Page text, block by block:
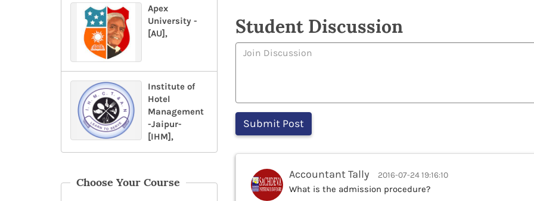
Apex
University -
[AU],
Institute of
Hotel
Management
-Jaipur-
[IHM],
Choose Your Course
Student Discussion
Accountant Tally 2016-07-24 19:16:10
What is the admission procedure?